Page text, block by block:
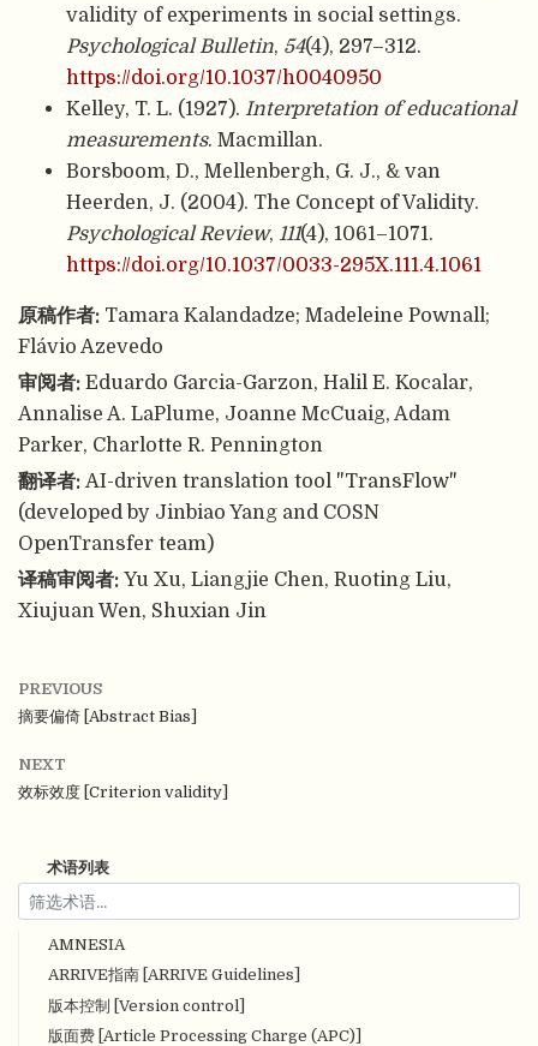
术语列表
AMNESIA
ARRIVE指南 [ARRIVE Guidelines]
版本控制 [Version control]
版面费 [Article Processing Charge (APC)]
validity of experiments in social settings.
Psychological Bulletin, 54(4), 297–312.
https://doi.org/10.1037/h0040950
Kelley, T. L. (1927). Interpretation of educational
measurements. Macmillan.
Borsboom, D., Mellenbergh, G. J., & van
Heerden, J. (2004). The Concept of Validity.
Psychological Review, 111(4), 1061–1071.
https://doi.org/10.1037/0033-295X.111.4.1061
原稿作者: Tamara Kalandadze; Madeleine Pownall;
Flávio Azevedo
审阅者: Eduardo Garcia-Garzon, Halil E. Kocalar,
Annalise A. LaPlume, Joanne McCuaig, Adam
Parker, Charlotte R. Pennington
翻译者: AI-driven translation tool "TransFlow"
(developed by Jinbiao Yang and COSN
OpenTransfer team)
译稿审阅者: Yu Xu, Liangjie Chen, Ruoting Liu,
Xiujuan Wen, Shuxian Jin
PREVIOUS
摘要偏倚 [Abstract Bias]
NEXT
效标效度 [Criterion validity]